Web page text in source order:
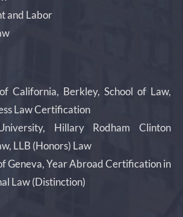
and Labor
California, Berkley, School of Law,
Law Certification
Hillary Rodham Clinton
LLB (Honors) Law
Geneva, Year Abroad Certification in
Law (Distinction)